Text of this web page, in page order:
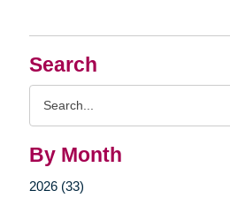
Search
By Month
2026 (33)